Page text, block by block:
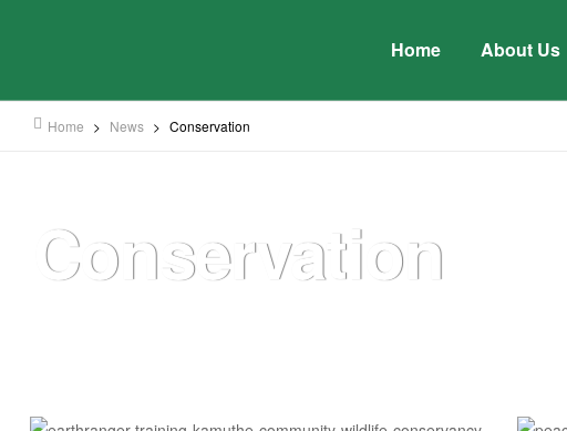
Home About Us
Home > News > Conservation
Conservation